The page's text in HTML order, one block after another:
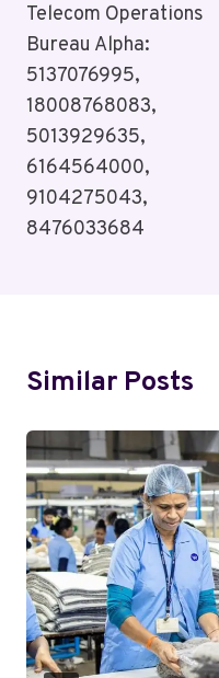
Navigation
Telecom Operations
Bureau Alpha:
5137076995,
18008768083,
5013929635,
6164564000,
9104275043,
8476033684
Similar Posts